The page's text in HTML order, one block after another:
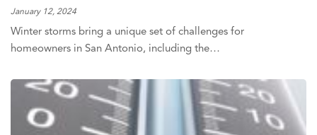
January 12, 2024
Winter storms bring a unique set of challenges for
homeowners in San Antonio, including the…